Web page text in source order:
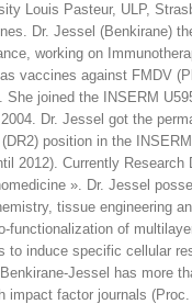
Louis Pasteur, ULP,
Dr. Jessel (Benkirane)
working on
vaccines against FMDV
She joined the INSERM
Dr. Jessel got the
position in the
2012). Currently
». Dr. Jessel
tissue engineering
functionalization of
to induce specific cellular
Jessel has more
impact factor journals